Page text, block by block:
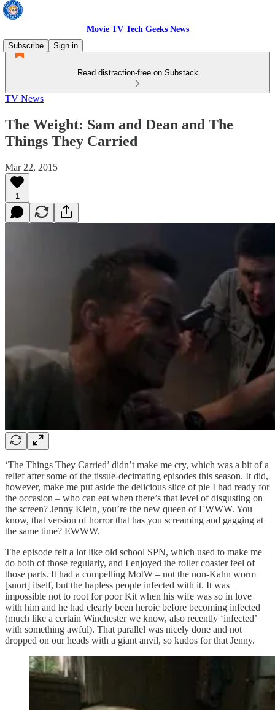
Movie TV Tech Geeks News
Subscribe
Sign in
Read distraction-free on Substack
TV News
The Weight: Sam and Dean and The
Things They Carried
Mar 22, 2015
1
‘The Things They Carried’ didn’t make me cry, which was a bit of a
relief after some of the tissue-decimating episodes this season. It did,
however, make me put aside the delicious slice of pie I had ready for
the occasion – who can eat when there’s that level of disgusting on
the screen? Jenny Klein, you’re the new queen of EWWW. You
know, that version of horror that has you screaming and gagging at
the same time? EWWW.
The episode felt a lot like old school SPN, which used to make me
do both of those regularly, and I enjoyed the roller coaster feel of
those parts. It had a compelling MotW – not the non-Kahn worm
[snort] itself, but the hapless people infected with it. It was
impossible not to root for poor Kit when his wife was so in love
with him and he had clearly been heroic before becoming infected
(much like a certain Winchester we know, also recently ‘infected’
with something awful). That parallel was nicely done and not
dropped on our heads with a giant anvil, so kudos for that Jenny.